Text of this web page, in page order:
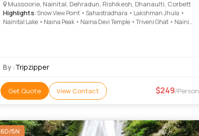
Mussoorie, Nainital, Dehradun, Rishikesh, Dhanaulti, Corbett
Highlights: Snow View Point • Sahastradhara • Lakshman Jhula •
Nainital Lake • Naina Peak • Naina Devi Temple • Triveni Ghat • Naini
By :Tripzipper
Get Quote View Contact 249/Person
6D/5N